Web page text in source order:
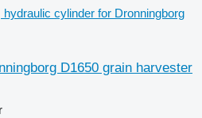
hydraulic cylinder for Dronningborg
D1650 grain harvester